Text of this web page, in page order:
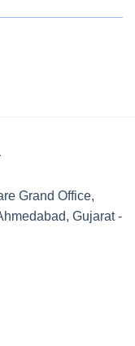
Grand Office,
Gujarat -